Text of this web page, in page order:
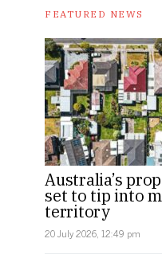
FEATURED NEWS
Australia’s
set to tip into
territory
20 July 2026, 12:49 pm